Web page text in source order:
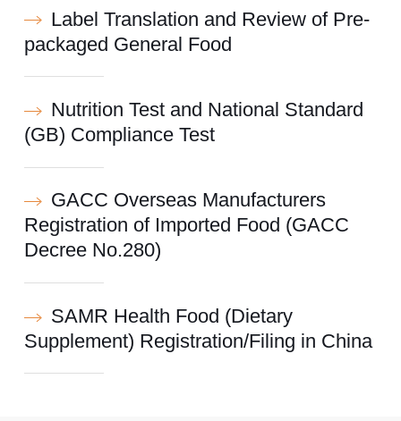
Label Translation and Review of Pre-
packaged General Food
Nutrition Test and National Standard
(GB) Compliance Test
GACC Overseas Manufacturers
Registration of Imported Food (GACC
Decree No.280)
SAMR Health Food (Dietary
Supplement) Registration/Filing in China